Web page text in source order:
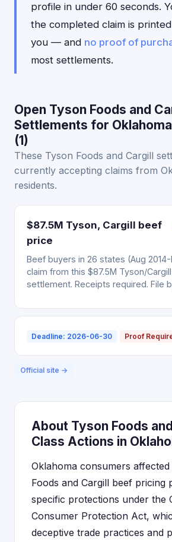
profile in under 60 seconds.
the completed claim is
you — and no proof of
most settlements.
Open Tyson Foods and
Settlements for
(1)
These Tyson Foods and Cargill
currently accepting claims from
residents.
$87.5M Tyson, Cargill beef
price
Beef buyers in 26 states (Aug
claim from this $87.5M Tyson/
settlement. Receipts required. File
Deadline: 2026-06-30 Proof
Official site →
About Tyson Foods
Class Actions in
Oklahoma consumers
Foods and Cargill beef pricing
specific protections under the
Consumer Protection Act,
deceptive trade practices and